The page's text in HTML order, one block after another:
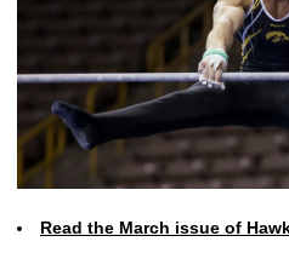
Read the March issue of